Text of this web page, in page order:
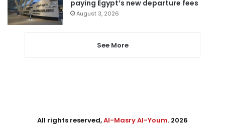
paying Egypt’s new departure fees
August 3, 2026
See More
All rights reserved,Al-Masry Al-Youm. 2026